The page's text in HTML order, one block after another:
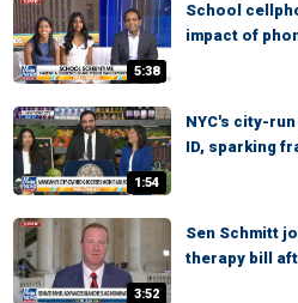
5:38
School
impact of
1:54
NYC's city-
ID, sparking
3:52
Sen Schmitt
therapy bill